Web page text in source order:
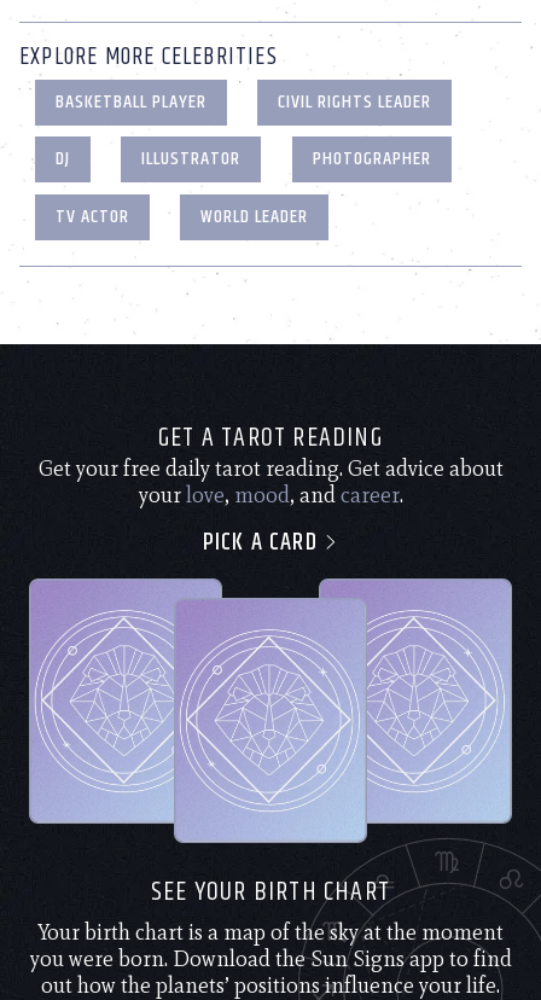
EXPLORE MORE CELEBRITIES
BASKETBALL PLAYER
CIVIL RIGHTS LEADER
DJ
ILLUSTRATOR
PHOTOGRAPHER
TV ACTOR
WORLD LEADER
GET A TAROT READING
Get your free daily tarot reading. Get advice about
yourlove, mood, andcareer.
PICK A CARD
SEE YOUR BIRTH CHART
Your birth chart is a map of the sky at the moment
you were born. Download the Sun Signs app to find
out how the planets’ positions influence your life.